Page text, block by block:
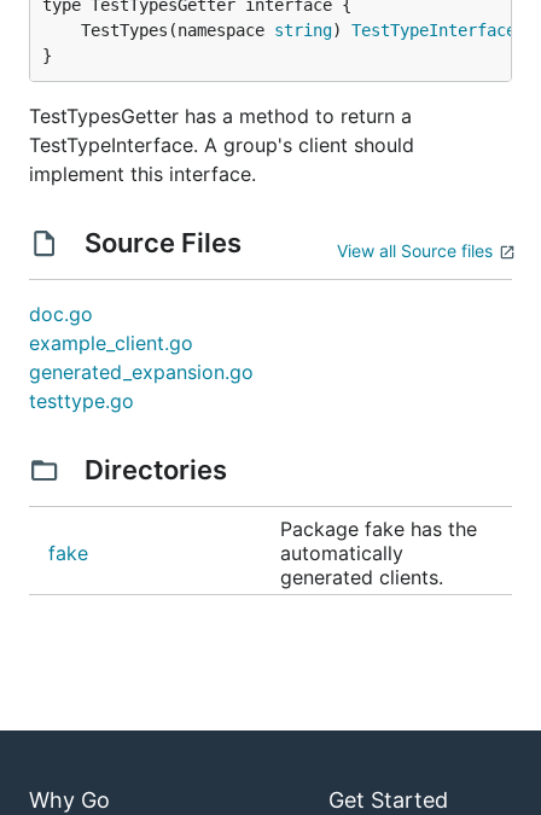
	TestTypes(namespace
string) TestTypeInterface
}
TestTypesGetter has a method to return a
TestTypeInterface. A group's client should
implement this interface.
Source Files View all Source files
doc.go
example_client.go
generated_expansion.go
testtype.go
Directories
fake
Package fake has the
automatically
generated clients.
Why Go Get Started